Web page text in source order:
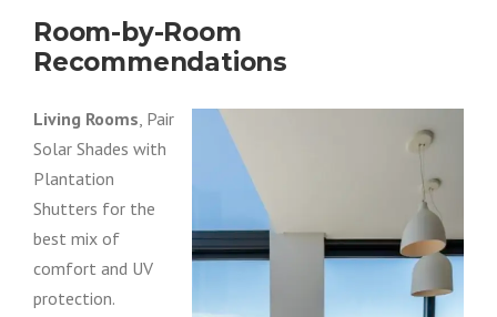
Room-by-Room
Recommendations
Living Rooms, Pair
Solar Shades with
Plantation
Shutters for the
best mix of
comfort and UV
protection.